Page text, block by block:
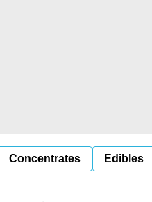
Concentrates Edibles